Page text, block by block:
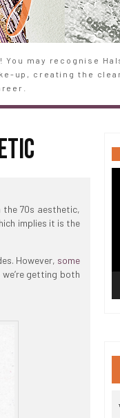
may recognise
up, creating the
the 70s aesthetic,
implies it is the
However, some
getting both